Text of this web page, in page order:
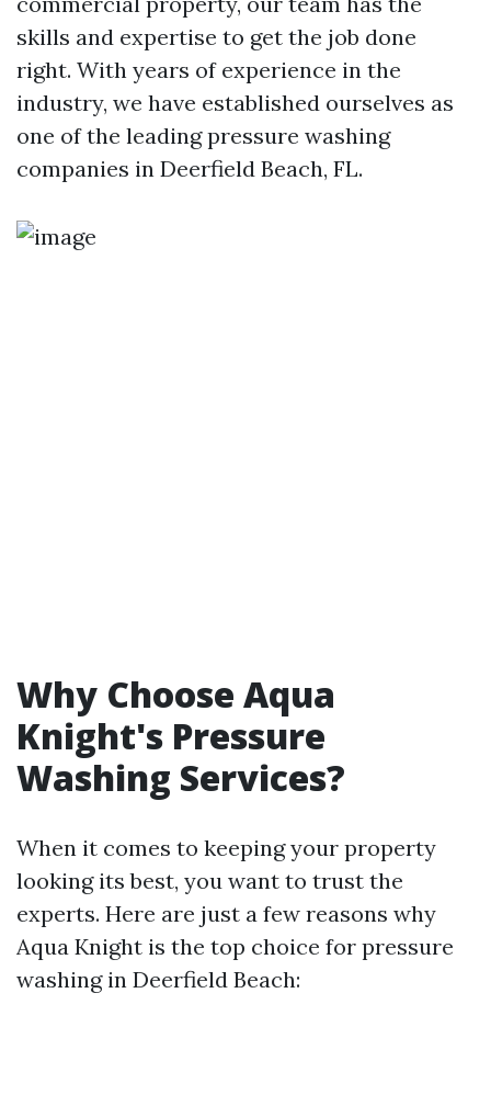
skills and expertise to get the job done
right. With years of experience in the
industry, we have established ourselves as
one of the leading pressure washing
companies in Deerfield Beach, FL.
Why Choose Aqua
Knight's Pressure
Washing Services?
When it comes to keeping your property
looking its best, you want to trust the
experts. Here are just a few reasons why
Aqua Knight is the top choice for pressure
washing in Deerfield Beach: